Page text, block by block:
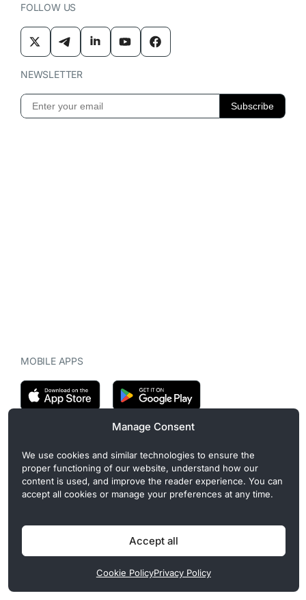
Manage Consent
We use cookies and similar technologies to ensure the
proper functioning of our website, understand how our
content is used, and improve the reader experience. You can
accept all cookies or manage your preferences at any time.
Accept all
Cookie PolicyPrivacy Policy
FOLLOW US
NEWSLETTER
MOBILE APPS
CryptoMegaphone is an independent digital asset publication
covering crypto regulation, market structure, and institutional
developments. Commercial or sponsored content, when present, is
clearly disclosed and does not influence editorial coverage. Read
more in our
Editorial Standards
Privacy Policy Cookie Policy Terms of Use Disclaimer
© 2026 CryptoMegaphone, Inc. | ISSN 3071-5997